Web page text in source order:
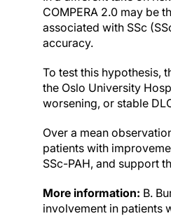
COMPERA 2.0 may be
associated with SSc
accuracy.
To test this hypothesis,
the Oslo University
worsening, or stable
Over a mean
patients with
SSc-PAH, and support
More information: B.
involvement in patients